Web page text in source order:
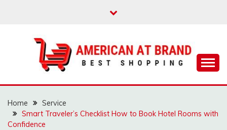
AMERICAN AT
BRAND
Home
Service
Smart Traveler’s Checklist How to Book Hotel Rooms with
Confidence